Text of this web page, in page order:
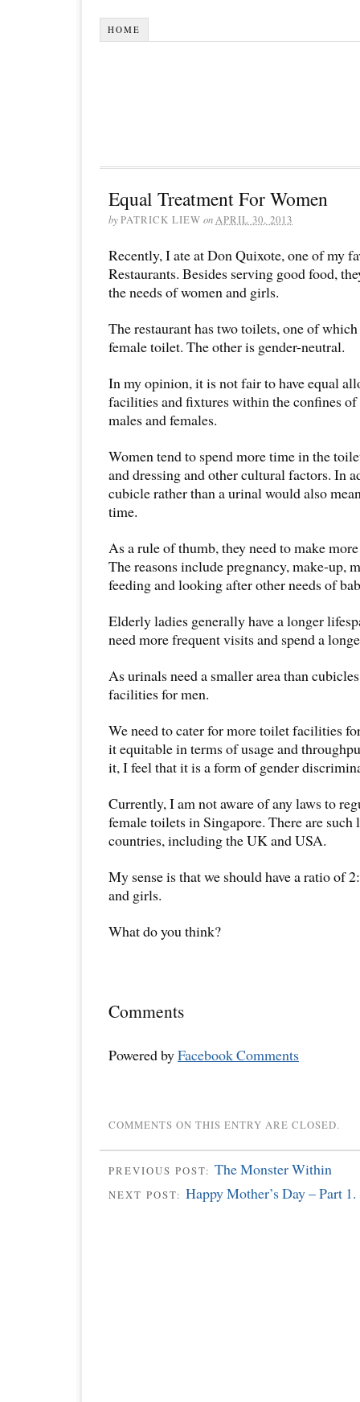
HOME
Equal Treatment For Women
byPATRICK LIEW onAPRIL 30, 2013
Recently, I ate at Don Quixote, one of my
Restaurants. Besides serving good food,
the needs of women and girls.
The restaurant has two toilets, one of
female toilet. The other is gender-neutral.
In my opinion, it is not fair to have equal
facilities and fixtures within the confines of
males and females.
Women tend to spend more time in the
and dressing and other cultural factors. In
cubicle rather than a urinal would also
time.
As a rule of thumb, they need to make
The reasons include pregnancy, make-up,
feeding and looking after other needs of
Elderly ladies generally have a longer
need more frequent visits and spend a
As urinals need a smaller area than
facilities for men.
We need to cater for more toilet facilities
it equitable in terms of usage and
it, I feel that it is a form of gender
Currently, I am not aware of any laws to
female toilets in Singapore. There are such
countries, including the UK and USA.
My sense is that we should have a ratio of
and girls.
What do you think?
Comments
Powered byFacebook Comments
COMMENTS ON THIS ENTRY ARE CLOSED.
PREVIOUS POST: The Monster Within
NEXT POST: Happy Mother’s Day – Part 1.